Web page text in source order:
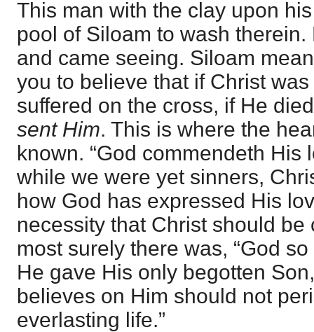
This man with the clay upon
pool of Siloam to wash
and came seeing. Siloam
you to believe that if Christ
suffered on the cross, if He
sent Him. This is where the
known. “God commendeth His
while we were yet sinners,
how God has expressed His
necessity that Christ should be
most surely there was, “God
He gave His only begotten
believes on Him should not
everlasting life.”